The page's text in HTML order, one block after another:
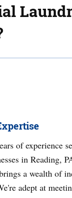
of experience
in Reading,
a wealth of
adept at